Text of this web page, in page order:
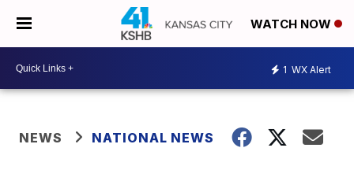
WATCH NOW
1 WX Alert
NEWS NATIONAL NEWS